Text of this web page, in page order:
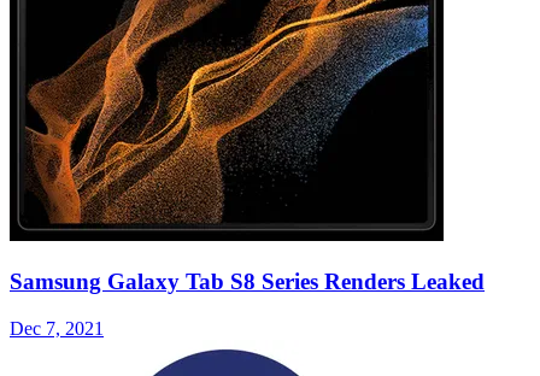
Samsung Galaxy Tab S8 Series Renders Leaked
Dec 7, 2021